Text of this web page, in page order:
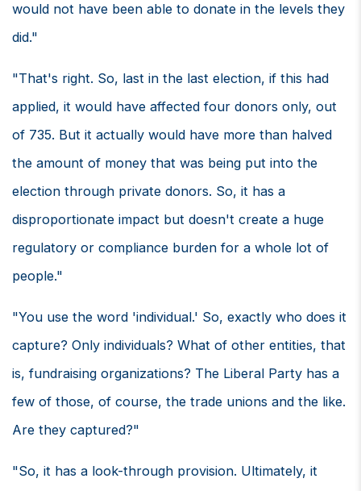
would not have been able to donate in the levels they
did."
"That's right. So, last in the last election, if this had
applied, it would have affected four donors only, out
of 735. But it actually would have more than halved
the amount of money that was being put into the
election through private donors. So, it has a
disproportionate impact but doesn't create a huge
regulatory or compliance burden for a whole lot of
people."
"You use the word 'individual.' So, exactly who does it
capture? Only individuals? What of other entities, that
is, fundraising organizations? The Liberal Party has a
few of those, of course, the trade unions and the like.
Are they captured?"
"So, it has a look-through provision. Ultimately, it